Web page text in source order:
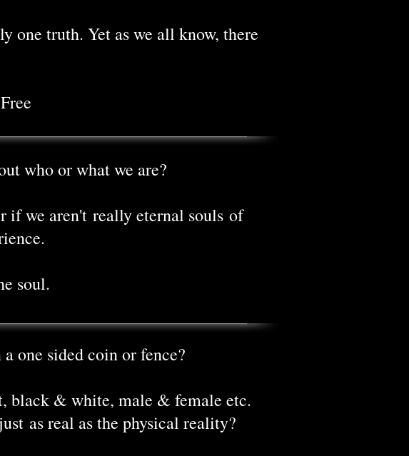
one truth. Yet as we all know, there
who or what we are?
if we aren't really eternal souls of
soul.
a one sided coin or fence?
black & white, male & female etc.
as real as the physical reality?